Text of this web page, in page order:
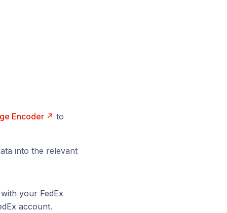
Encoder ↗ to
into the relevant
your FedEx
account.